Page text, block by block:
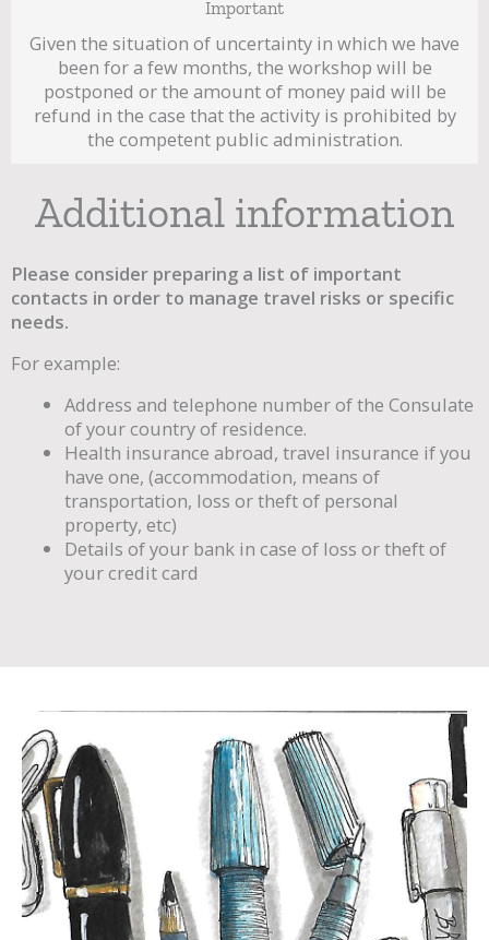
Important
Given the situation of uncertainty in which we have
been for a few months, the workshop will be
postponed or the amount of money paid will be
refund in the case that the activity is prohibited by
the competent public administration.
Additional information
Please consider preparing a list of important
contacts in order to manage travel risks or specific
needs.
For example:
Address and telephone number of the Consulate
of your country of residence.
Health insurance abroad, travel insurance if you
have one, (accommodation, means of
transportation, loss or theft of personal
property, etc)
Details of your bank in case of loss or theft of
your credit card